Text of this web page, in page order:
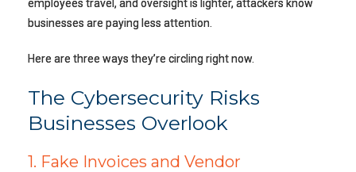
employees travel, and oversight is lighter, attackers know
businesses are paying less attention.
Here are three ways they’re circling right now.
The Cybersecurity Risks
Businesses Overlook
1. Fake Invoices and Vendor